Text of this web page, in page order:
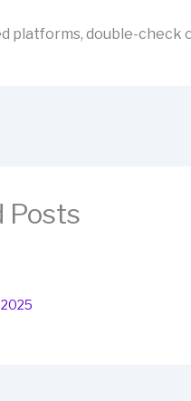
platforms, double-check
Posts
2025